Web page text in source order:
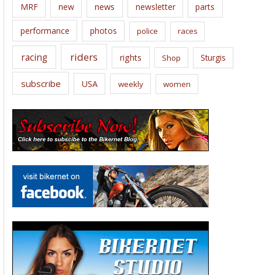
MRF new news newsletter parts
performance photos police races
racing riders rights Shop Sturgis
subscribe USA weekly women